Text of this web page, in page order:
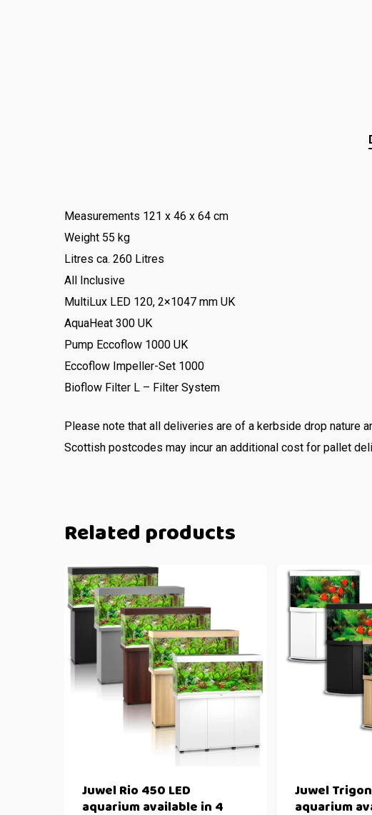
Measurements 121 x 46 x 64 cm
Weight 55 kg
Litres ca. 260 Litres
All Inclusive
MultiLux LED 120, 2×1047 mm UK
AquaHeat 300 UK
Pump Eccoflow 1000 UK
Eccoflow Impeller-Set 1000
Bioflow Filter L – Filter System
Please note that all deliveries are of a kerbside drop nature
Scottish postcodes may incur an additional cost for pallet
Related products
Juwel Rio 450 LED
aquarium available in 4
Juwel
aquarium